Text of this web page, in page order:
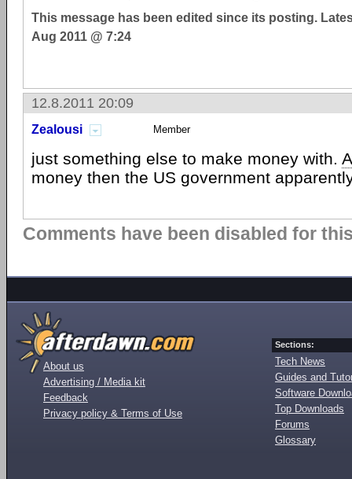
This message has been edited since its posting.
Aug 2011 @ 7:24
12.8.2011 20:09
Zealousi Member
just something else to make money with.
money then the US government
Comments have been disabled for
About us
Advertising / Media kit
Feedback
Privacy policy & Terms of Use
Sections:
Tech News
Guides and
Software
Top Downloads
Forums
Glossary